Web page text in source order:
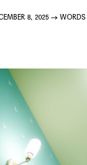
8, 2025 → WORDS